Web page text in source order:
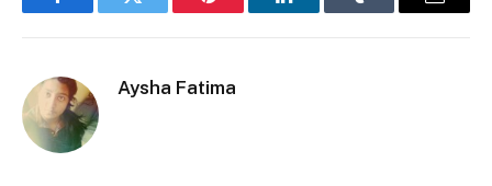
FacebookTwitter Pinterest LinkedInTumblr Email
Aysha Fatima